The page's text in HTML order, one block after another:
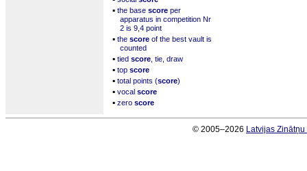
▪ the base score per
apparatus in competition Nr
2 is 9,4 point
▪ the score of the best vault is
counted
▪ tied score , tie, draw
▪ top score
▪ total points (score)
▪ vocal score
▪ zero score
© 2005–2026 Latvijas